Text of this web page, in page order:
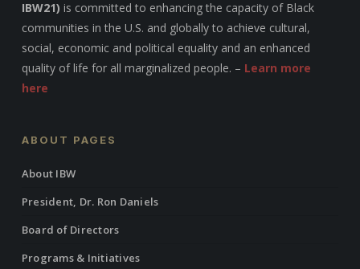
IBW21) is committed to enhancing the capacity of Black
communities in the U.S. and globally to achieve cultural,
social, economic and political equality and an enhanced
quality of life for all marginalized people. – Learn more
here
ABOUT PAGES
About IBW
President, Dr. Ron Daniels
Board of Directors
Programs & Initiatives